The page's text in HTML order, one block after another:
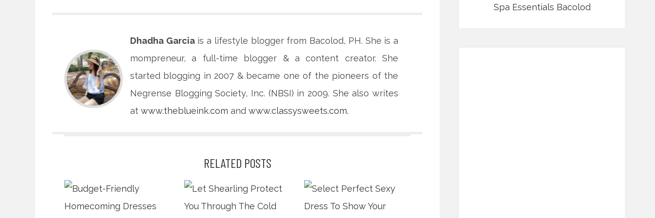
Dhadha Garciais a lifestyle blogger from Bacolod, PH. She is a
mompreneur, a full-time blogger & a content creator. She
started blogging in 2007 & became one of the pioneers of the
Negrense Blogging Society, Inc. (NBSI) in 2009. She also writes
at www.theblueink.com and www.classysweets.com.
RELATED POSTS